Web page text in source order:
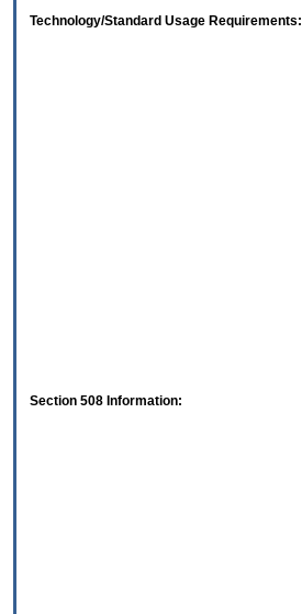
Technology/Standard Usage Requirements:
Section 508 Information: